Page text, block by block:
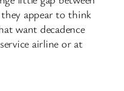
appear to think
want decadence
airline or at